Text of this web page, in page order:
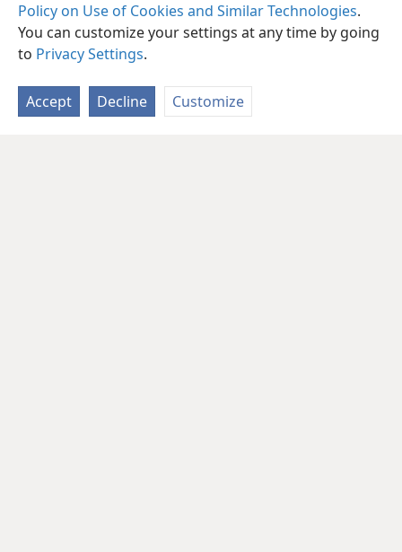
Policy on Use of Cookies and Similar Technologies.
You can customize your settings at any time by going
to Privacy Settings.
Accept Decline Customize